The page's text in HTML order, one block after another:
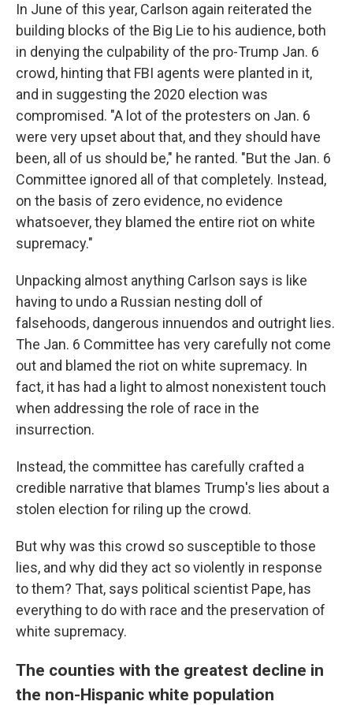
In June of this year, Carlson again reiterated the
building blocks of the Big Lie to his audience, both
in denying the culpability of the pro-Trump Jan. 6
crowd, hinting that FBI agents were planted in it,
and in suggesting the 2020 election was
compromised. "A lot of the protesters on Jan. 6
were very upset about that, and they should have
been, all of us should be," he ranted. "But the Jan. 6
Committee ignored all of that completely. Instead,
on the basis of zero evidence, no evidence
whatsoever, they blamed the entire riot on white
supremacy."
Unpacking almost anything Carlson says is like
having to undo a Russian nesting doll of
falsehoods, dangerous innuendos and outright lies.
The Jan. 6 Committee has very carefully not come
out and blamed the riot on white supremacy. In
fact, it has had a light to almost nonexistent touch
when addressing the role of race in the
insurrection.
Instead, the committee has carefully crafted a
credible narrative that blames Trump's lies about a
stolen election for riling up the crowd.
But why was this crowd so susceptible to those
lies, and why did they act so violently in response
to them? That, says political scientist Pape, has
everything to do with race and the preservation of
white supremacy.
The counties with the greatest decline in
the non-Hispanic white population